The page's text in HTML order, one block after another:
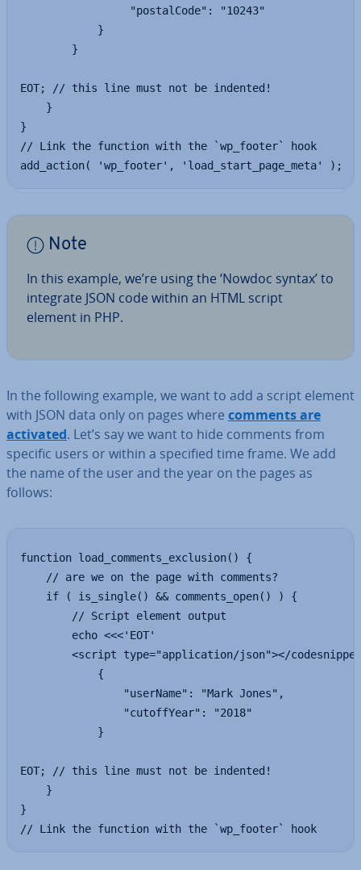
                 "postalCode": "10243"
            }
        }
EOT; // this line must not be indented!
    }
}
// Link the function with the `wp_footer` hook
add_action( 'wp_footer', 'load_start_page_meta' );
Note
In this example, we’re using the ‘Nowdoc syntax’ to
integrate JSON code within an HTML script
element in PHP.
In the following example, we want to add a script element
with JSON data only on pages where comments are
activated. Let’s say we want to hide comments from
specific users or within a specified time frame. We add
the name of the user and the year on the pages as
follows:
function load_comments_exclusion() {
    // are we on the page with comments?
    if ( is_single() && comments_open() ) {
        // Script element output
        echo <<<'EOT'
<script type="application/json"></
            {
                "userName": "Mark Jones",
                "cutoffYear": "2018"
            }
EOT; // this line must not be indented!
    }
}
// Link the function with the `wp_footer` hook